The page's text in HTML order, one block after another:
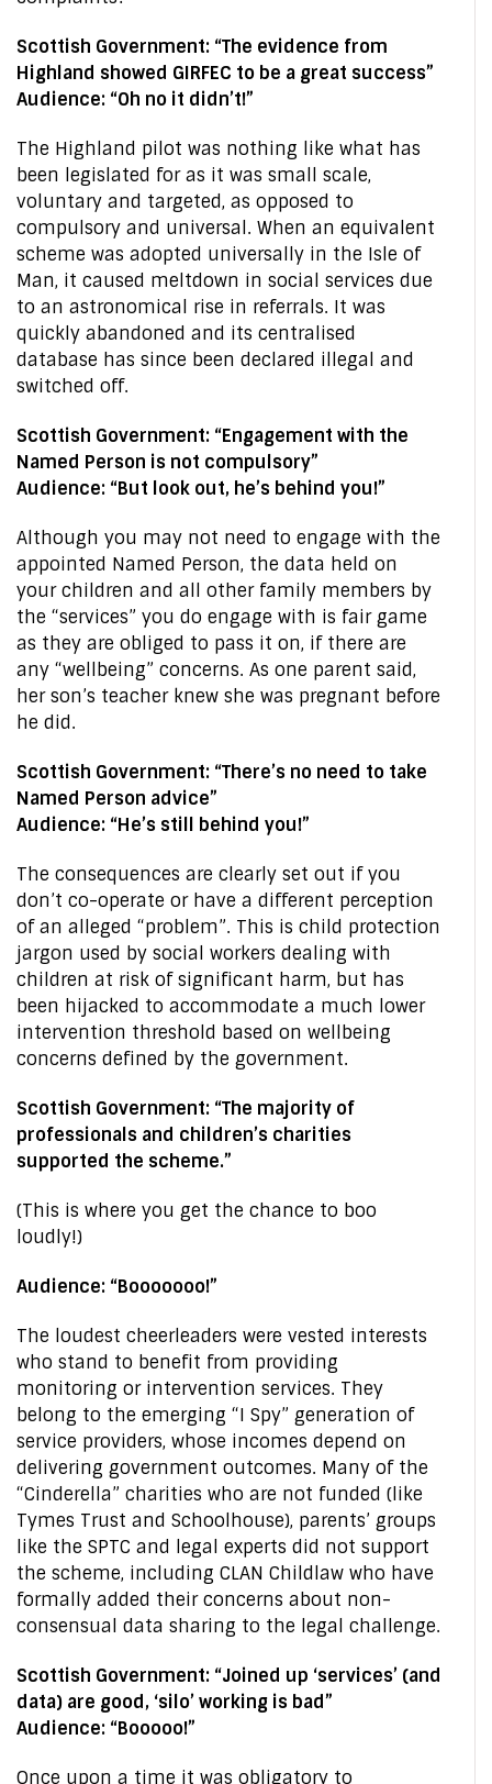
Scottish Government: “The evidence from
Highland showed GIRFEC to be a great success”
Audience: “Oh no it didn’t!”
The Highland pilot was nothing like what has
been legislated for as it was small scale,
voluntary and targeted, as opposed to
compulsory and universal. When an equivalent
scheme was adopted universally in the Isle of
Man, it caused meltdown in social services due
to an astronomical rise in referrals. It was
quickly abandoned and its centralised
database has since been declared illegal and
switched off.
Scottish Government: “Engagement with the
Named Person is not compulsory”
Audience: “But look out, he’s behind you!”
Although you may not need to engage with the
appointed Named Person, the data held on
your children and all other family members by
the “services” you do engage with is fair game
as they are obliged to pass it on, if there are
any “wellbeing” concerns. As one parent said,
her son’s teacher knew she was pregnant before
he did.
Scottish Government: “There’s no need to take
Named Person advice”
Audience: “He’s still behind you!”
The consequences are clearly set out if you
don’t co-operate or have a different perception
of an alleged “problem”. This is child protection
jargon used by social workers dealing with
children at risk of significant harm, but has
been hijacked to accommodate a much lower
intervention threshold based on wellbeing
concerns defined by the government.
Scottish Government: “The majority of
professionals and children’s charities
supported the scheme.”
(This is where you get the chance to boo
loudly!)
Audience: “Booooooo!”
The loudest cheerleaders were vested interests
who stand to benefit from providing
monitoring or intervention services. They
belong to the emerging “I Spy” generation of
service providers, whose incomes depend on
delivering government outcomes. Many of the
“Cinderella” charities who are not funded (like
Tymes Trust and Schoolhouse), parents’ groups
like the SPTC and legal experts did not support
the scheme, including CLAN Childlaw who have
formally added their concerns about non-
consensual data sharing to the legal challenge.
Scottish Government: “Joined up ‘services’ (and
data) are good, ‘silo’ working is bad”
Audience: “Booooo!”
Once upon a time it was obligatory to